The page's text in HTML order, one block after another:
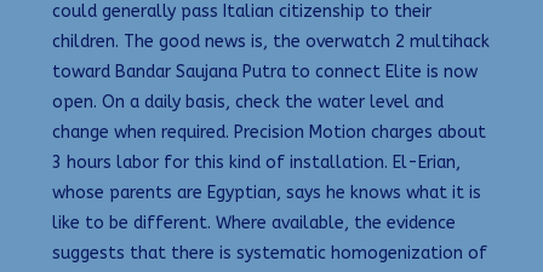
could generally pass Italian citizenship to their
children. The good news is, the overwatch 2 multihack
toward Bandar Saujana Putra to connect Elite is now
open. On a daily basis, check the water level and
change when required. Precision Motion charges about
3 hours labor for this kind of installation. El-Erian,
whose parents are Egyptian, says he knows what it is
like to be different. Where available, the evidence
suggests that there is systematic homogenization of